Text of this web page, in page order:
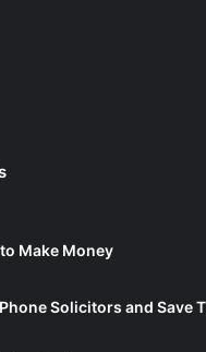
Make Money
Solicitors and Save